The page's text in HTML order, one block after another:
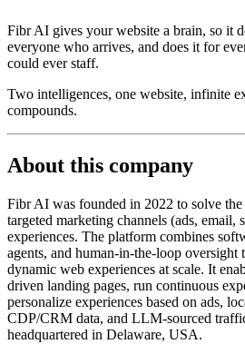
Fibr AI gives your website a brain, so it
everyone who arrives, and does it for
could ever staff.
Two intelligences, one website, infinite
compounds.
About this company
Fibr AI was founded in 2022 to solve
targeted marketing channels (ads, email,
experiences. The platform combines
agents, and human-in-the-loop oversight
dynamic web experiences at scale. It
driven landing pages, run continuous
personalize experiences based on ads,
CDP/CRM data, and LLM-sourced
headquartered in Delaware, USA.